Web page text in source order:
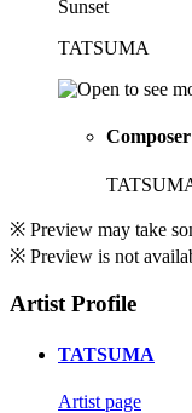
Sunset
TATSUMA
Composer
※ Preview may take
※ Preview is not
Artist Profile
TATSUMA
Artist page